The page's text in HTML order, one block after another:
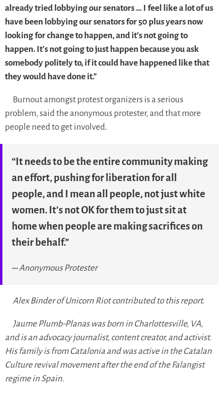
already tried lobbying our senators … I feel like a lot of us
have been lobbying our senators for 50 plus years now
looking for change to happen, and it’s not going to
happen. It’s not going to just happen because you ask
somebody politely to, if it could have happened like that
they would have done it.”
Burnout amongst protest organizers is a serious
problem, said the anonymous protester, and that more
people need to get involved.
“It needs to be the entire community making
an effort, pushing for liberation for all
people, and I mean all people, not just white
women. It’s not OK for them to just sit at
home when people are making sacrifices on
their behalf.”
Anonymous Protester
Alex Binder of Unicorn Riot contributed to this report.
Jaume Plumb-Planas was born in Charlottesville, VA,
and is an advocacy journalist, content creator, and activist.
His family is from Catalonia and was active in the Catalan
Culture revival movement after the end of the Falangist
regime in Spain.